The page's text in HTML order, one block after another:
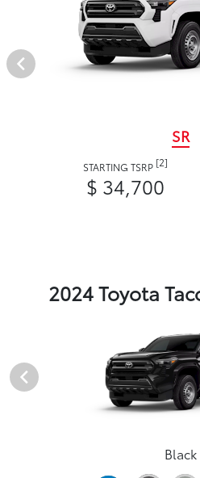
SR
STARTING TSRP [2]
$ 34,700
2024 Toyota
Black